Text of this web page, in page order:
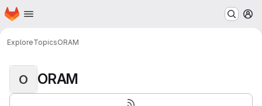
Skip to main content
Homepage
ExploreTopicsORAM
O ORAM